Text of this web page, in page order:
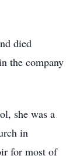
died
the company
she was a
in
for most of